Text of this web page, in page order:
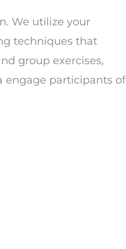
We utilize your
techniques that
group exercises,
engage participants of